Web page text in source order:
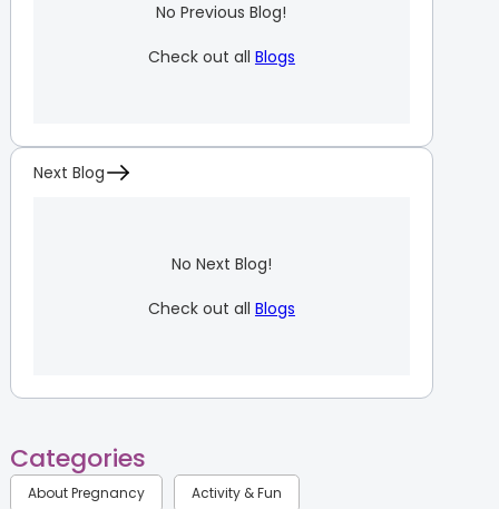
No Previous Blog!
Check out all Blogs
Next Blog
No Next Blog!
Check out all Blogs
Categories
About Pregnancy Activity & Fun